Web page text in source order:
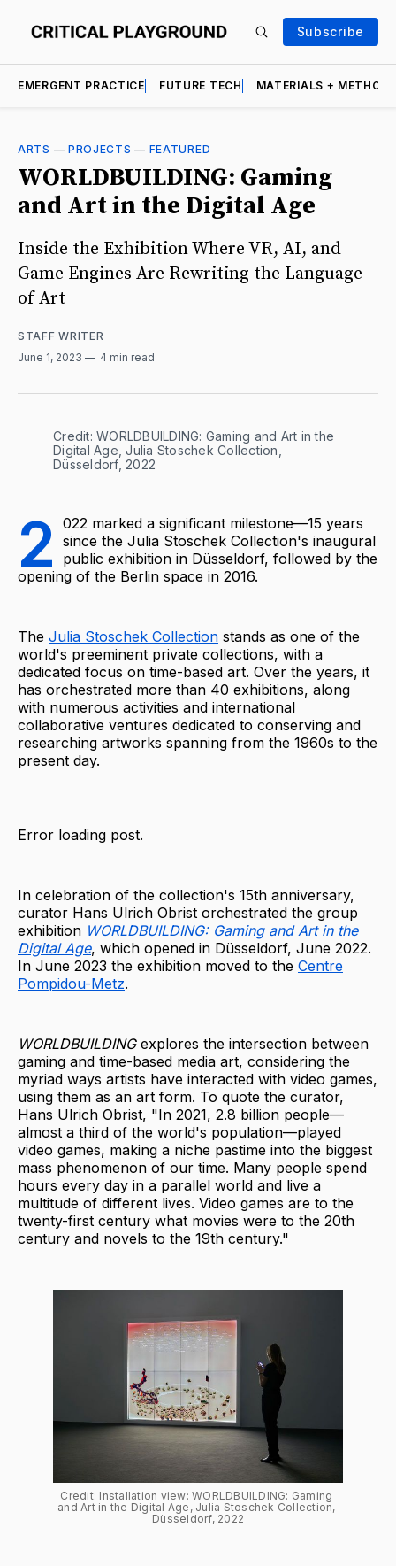
Subscribe
EMERGENT PRACTICE FUTURE TECH MATERIALS +
ARTS — PROJECTS — FEATURED
WORLDBUILDING: Gaming
and Art in the Digital Age
Inside the Exhibition Where VR, AI, and
Game Engines Are Rewriting the Language
of Art
STAFF WRITER
June 1, 2023
4 min read
Credit: WORLDBUILDING: Gaming and Art in the
Digital Age, Julia Stoschek Collection,
Düsseldorf, 2022
2 022 marked a significant milestone—15 years
since the Julia Stoschek Collection's inaugural
public exhibition in Düsseldorf, followed by the
opening of the Berlin space in 2016.
The Julia Stoschek Collection stands as one of the
world's preeminent private collections, with a
dedicated focus on time-based art. Over the years, it
has orchestrated more than 40 exhibitions, along
with numerous activities and international
collaborative ventures dedicated to conserving and
researching artworks spanning from the 1960s to the
present day.
Error loading post.
In celebration of the collection's 15th anniversary,
curator Hans Ulrich Obrist orchestrated the group
exhibition WORLDBUILDING: Gaming and Art in the
Digital Age, which opened in Düsseldorf, June 2022.
In June 2023 the exhibition moved to the Centre
Pompidou-Metz.
WORLDBUILDINGexplores the intersection between
gaming and time-based media art, considering the
myriad ways artists have interacted with video games,
using them as an art form. To quote the curator,
Hans Ulrich Obrist, "In 2021, 2.8 billion people—
almost a third of the world's population—played
video games, making a niche pastime into the biggest
mass phenomenon of our time. Many people spend
hours every day in a parallel world and live a
multitude of different lives. Video games are to the
twenty-first century what movies were to the 20th
century and novels to the 19th century."
Credit: Installation view: WORLDBUILDING: Gaming
and Art in the Digital Age, Julia Stoschek Collection,
Düsseldorf, 2022